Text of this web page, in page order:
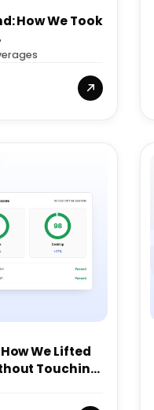
How We Took
We Lifted
Touching